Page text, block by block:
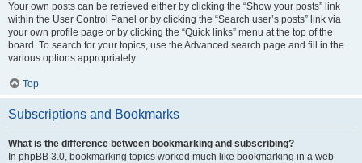
Your own posts can be retrieved either by clicking the “Show your posts” link
within the User Control Panel or by clicking the “Search user’s posts” link via
your own profile page or by clicking the “Quick links” menu at the top of the
board. To search for your topics, use the Advanced search page and fill in the
various options appropriately.
Top
Subscriptions and Bookmarks
What is the difference between bookmarking and subscribing?
In phpBB 3.0, bookmarking topics worked much like bookmarking in a web